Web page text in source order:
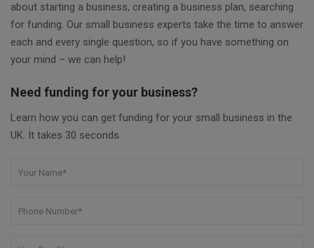
about starting a business, creating a business plan, searching
for funding. Our small business experts take the time to answer
each and every single question, so if you have something on
your mind – we can help!
Need funding for your business?
Learn how you can get funding for your small business in the
UK. It takes 30 seconds.